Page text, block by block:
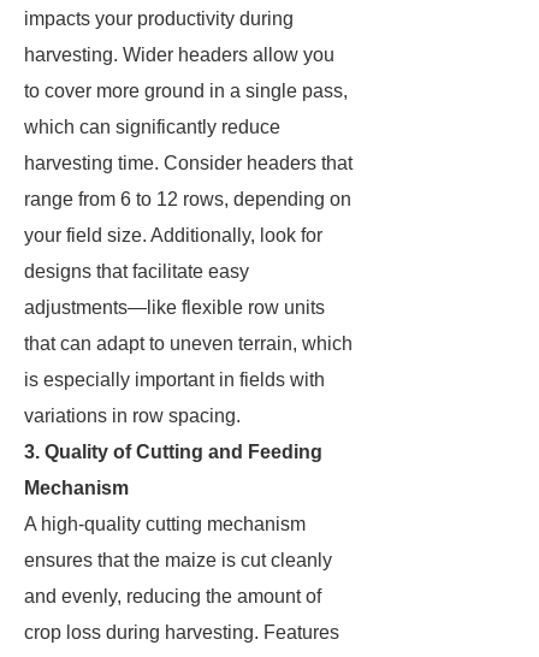
impacts your productivity during
harvesting. Wider headers allow you
to cover more ground in a single pass,
which can significantly reduce
harvesting time. Consider headers that
range from 6 to 12 rows, depending on
your field size. Additionally, look for
designs that facilitate easy
adjustments—like flexible row units
that can adapt to uneven terrain, which
is especially important in fields with
variations in row spacing.
3. Quality of Cutting and Feeding
Mechanism
A high-quality cutting mechanism
ensures that the maize is cut cleanly
and evenly, reducing the amount of
crop loss during harvesting. Features